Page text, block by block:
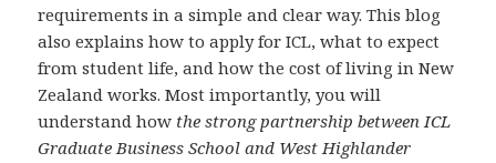
requirements in a simple and clear way. This blog
also explains how to apply for ICL, what to expect
from student life, and how the cost of living in New
Zealand works. Most importantly, you will
understand how the strong partnership between ICL
Graduate Business School and West Highlander